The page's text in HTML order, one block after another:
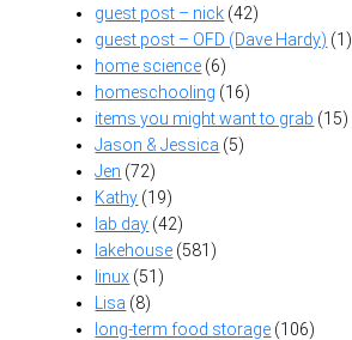
guest post – nick (42)
guest post – OFD (Dave Hardy) (1)
home science (6)
homeschooling (16)
items you might want to grab (15)
Jason & Jessica (5)
Jen (72)
Kathy (19)
lab day (42)
lakehouse (581)
linux (51)
Lisa (8)
long-term food storage (106)